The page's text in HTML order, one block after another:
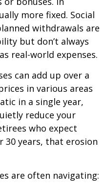
more fixed. Social
withdrawals are
but don’t always
real-world expenses.
can add up over a
in various areas
in a single year,
reduce your
who expect
30 years, that erosion
are often navigating: